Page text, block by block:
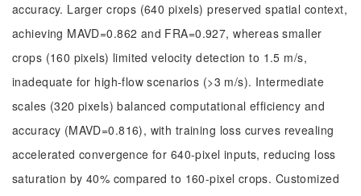
accuracy. Larger crops (640 pixels) preserved spatial context,
achieving MAVD=0.862 and FRA=0.927, whereas smaller
crops (160 pixels) limited velocity detection to 1.5 m/s,
inadequate for high-flow scenarios (>3 m/s). Intermediate
scales (320 pixels) balanced computational efficiency and
accuracy (MAVD=0.816), with training loss curves revealing
accelerated convergence for 640-pixel inputs, reducing loss
saturation by 40% compared to 160-pixel crops. Customized